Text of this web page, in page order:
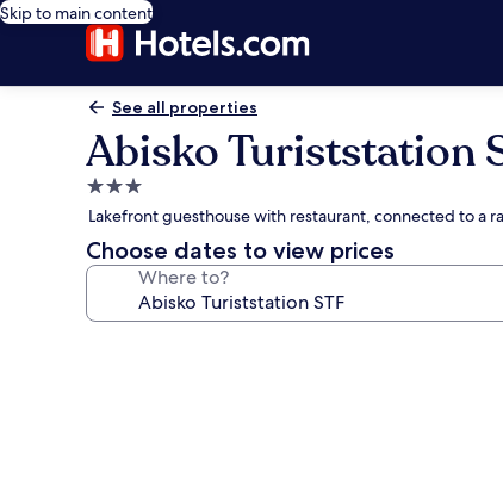
Skip to main content
See all properties
Abisko Turiststation
3.0
star
property
Lakefront guesthouse with restaurant, connected to a
Choose dates to view prices
Where to?